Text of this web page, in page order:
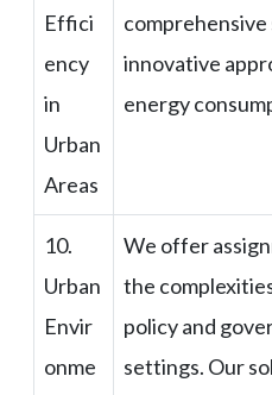
Effici
ency
in
Urban
Areas
innovative
energy
10.
Urban
Envir
onme
We offer
the
policy and
settings. Our